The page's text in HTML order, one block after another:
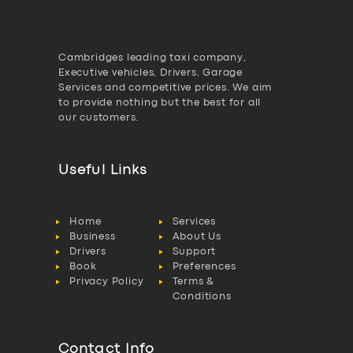
Cambridges leading taxi company,
Executive vehicles, Drivers, Garage
Services and competitive prices. We aim
to provide nothing but the best for all
our customers.
Useful Links
Home
Services
Business
About Us
Drivers
Support
Book
Preferences
Privacy Policy
Terms &
Conditions
Contact Info